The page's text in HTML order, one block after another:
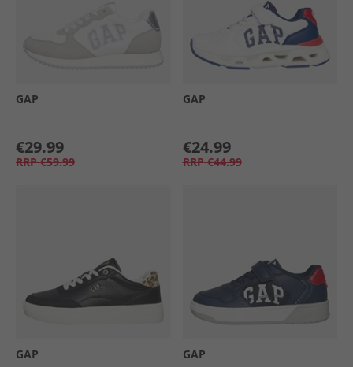
GAP
€29.99
RRP €59.99
GAP
€24.99
RRP €44.99
GAP GAP